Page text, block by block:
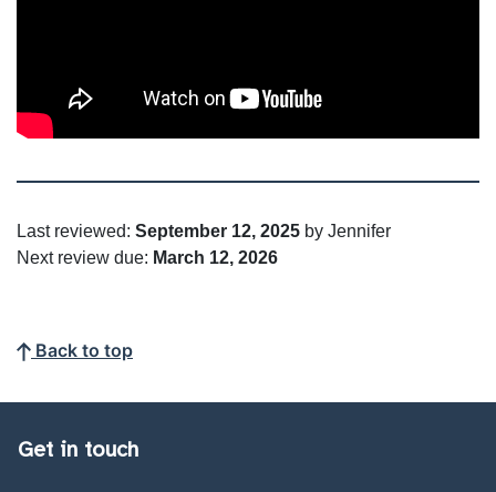
Last reviewed: September 12, 2025 by Jennifer
Next review due: March 12, 2026
Back to top
Get in touch